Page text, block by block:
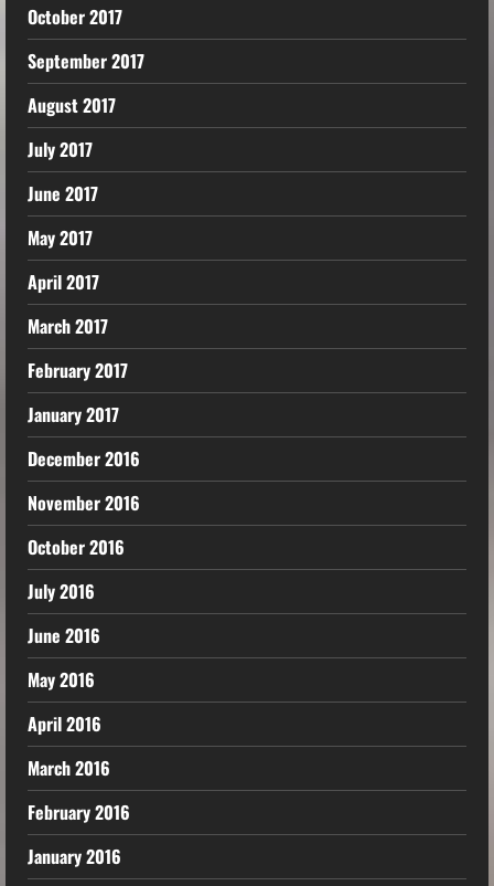
October 2017
September 2017
August 2017
July 2017
June 2017
May 2017
April 2017
March 2017
February 2017
January 2017
December 2016
November 2016
October 2016
July 2016
June 2016
May 2016
April 2016
March 2016
February 2016
January 2016